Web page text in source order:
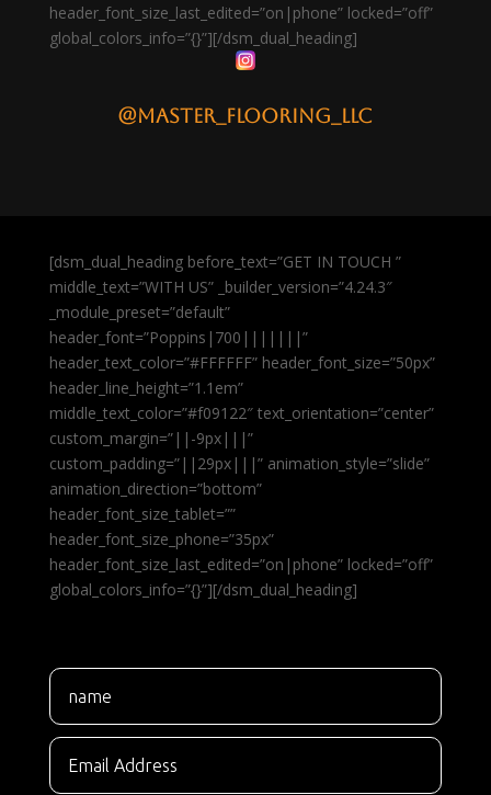
header_font_size_last_edited=”on|phone” locked=”off”
global_colors_info=”{}”][/dsm_dual_heading]
@master_flooring_llc
[dsm_dual_heading before_text=”GET IN TOUCH ”
middle_text=”WITH US” _builder_version=”4.24.3″
_module_preset=”default”
header_font=”Poppins|700|||||||”
header_text_color=”#FFFFFF” header_font_size=”50px”
header_line_height=”1.1em”
middle_text_color=”#f09122″ text_orientation=”center”
custom_margin=”||-9px|||”
custom_padding=”||29px|||” animation_style=”slide”
animation_direction=”bottom”
header_font_size_tablet=””
header_font_size_phone=”35px”
header_font_size_last_edited=”on|phone” locked=”off”
global_colors_info=”{}”][/dsm_dual_heading]